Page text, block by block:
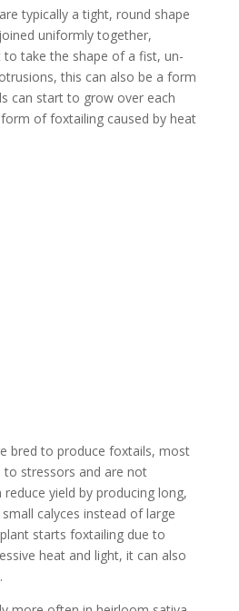
typically a tight, round shape
uniformly together,
take the shape of a fist, un-
this can also be a form
can start to grow over each
of foxtailing caused by heat
bred to produce foxtails, most
to stressors and are not
reduce yield by producing long,
calyces instead of large
starts foxtailing due to
heat and light, it can also